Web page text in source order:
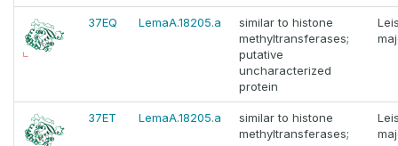
37EQ LemaA.18205.a
similar to histone
methyltransferases;
putative
uncharacterized
protein
37ET LemaA.18205.a
similar to histone
methyltransferases;